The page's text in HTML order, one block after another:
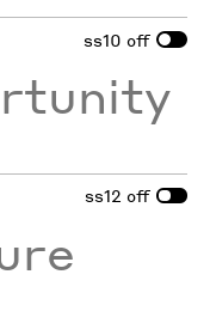
ss10 off
ss12 off